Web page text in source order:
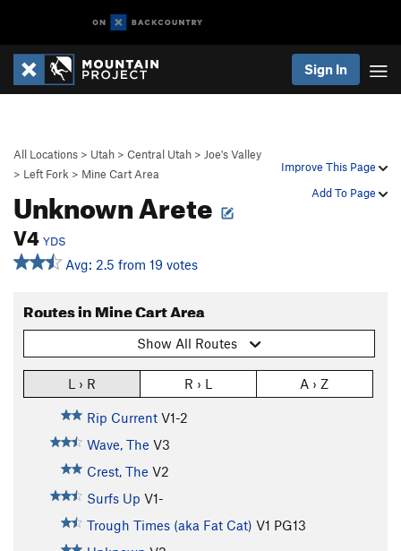
Sign In
Improve This Page
Add To Page
All Locations > Utah > Central Utah > Joe's Valley
> Left Fork > Mine Cart Area
Unknown Arete
V4 YDS
Avg: 2.5 from 19 votes
Routes in Mine Cart Area
Show All Routes
L › R R › L A › Z
Rip Current V1-2
Wave, The V3
Crest, The V2
Surfs Up V1-
Trough Times (aka Fat Cat) V1 PG13